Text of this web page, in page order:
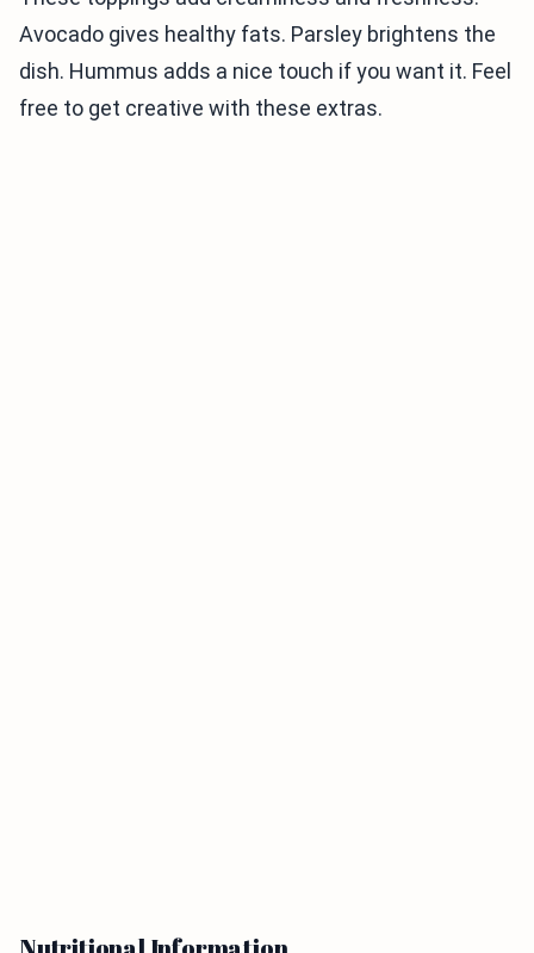
Avocado gives healthy fats. Parsley brightens the
dish. Hummus adds a nice touch if you want it. Feel
free to get creative with these extras.